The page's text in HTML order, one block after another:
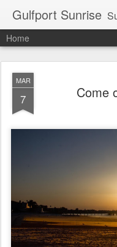
Gulfport Sunrise
Home
MAR
7 Come